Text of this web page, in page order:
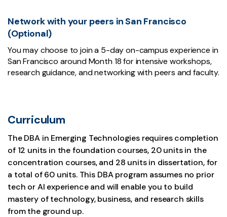
Network with your peers in San Francisco
(Optional)
You may choose to join a 5-day on-campus experience in
San Francisco around Month 18 for intensive workshops,
research guidance, and networking with peers and faculty.
Curriculum
The DBA in Emerging Technologies requires completion
of 12 units in the foundation courses, 20 units in the
concentration courses, and 28 units in dissertation, for
a total of 60 units. This DBA program assumes no prior
tech or AI experience and will enable you to build
mastery of technology, business, and research skills
from the ground up.